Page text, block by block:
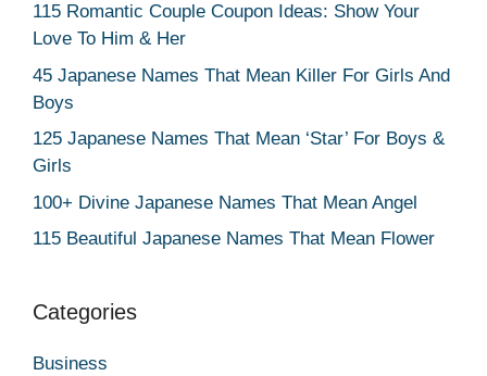
115 Romantic Couple Coupon Ideas: Show Your
Love To Him & Her
45 Japanese Names That Mean Killer For Girls And
Boys
125 Japanese Names That Mean ‘Star’ For Boys &
Girls
100+ Divine Japanese Names That Mean Angel
115 Beautiful Japanese Names That Mean Flower
Categories
Business